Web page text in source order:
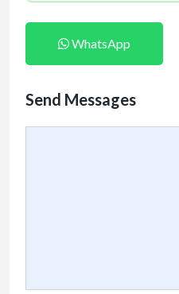
WhatsApp
Send Messages